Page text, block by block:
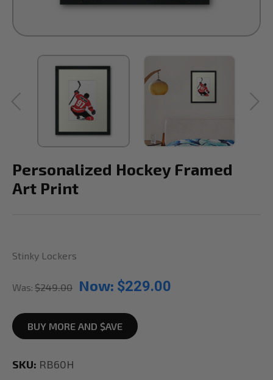
Personalized Hockey Framed
Art Print
Stinky Lockers
Was: $249.00 Now: $229.00
BUY MORE AND $AVE
SKU: RB60H